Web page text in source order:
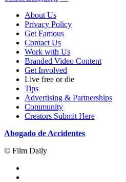
About Us
Privacy Policy
Get Famous
Contact Us
Work with Us
Branded Video Content
Get Involved
Live free or die
Tips
Advertising & Partnerships
Community
Creators Submit Here
Abogado de Accidentes
© Film Daily